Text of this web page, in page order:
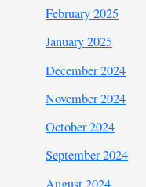
February 2025
January 2025
December 2024
November 2024
October 2024
September 2024